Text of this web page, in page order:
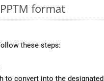
format
these steps:
to convert into the designated